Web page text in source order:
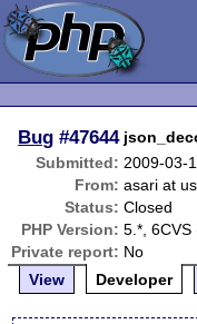
Bug #47644
Submitted: 2009-03-
From: asari at
Status: Closed
PHP Version: 5.*,
Private report: No
View
Developer